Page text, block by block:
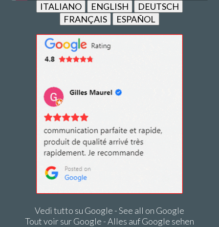
ITALIANO ENGLISH
DEUTSCH
FRANÇAIS
ESPAÑOL
Vedi tutto su Google - See all on Google
Tout voir sur Google - Alles auf Google sehen